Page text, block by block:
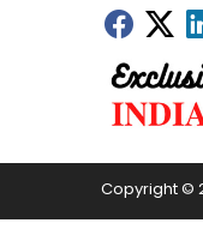
Copyright ©